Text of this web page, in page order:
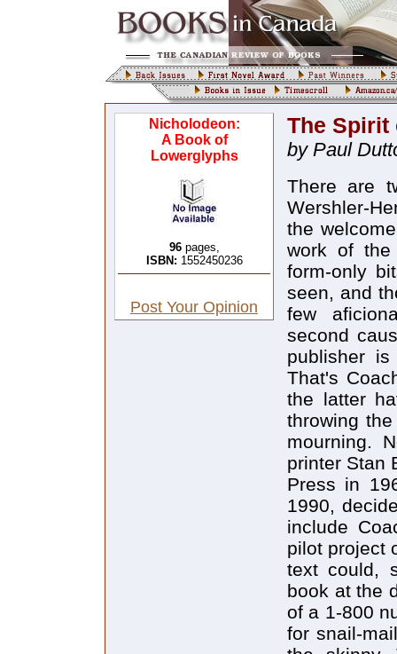
Nicholodeon:
A Book of
Lowerglyphs
96pages,
ISBN: 1552450236
Post Your Opinion
The Spirit
by Paul
There are
Wershler-
the
work of
form-only
seen, and
few
second
publisher
That's
the latter
throwing
mourning.
printer Stan
Press in
1990,
include
pilot project
text could,
book at the
of a 1-800
for snail-